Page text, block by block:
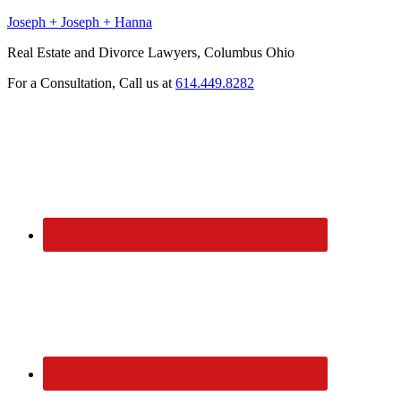
Joseph + Joseph + Hanna
Real Estate and Divorce Lawyers, Columbus Ohio
For a Consultation, Call us at 614.449.8282